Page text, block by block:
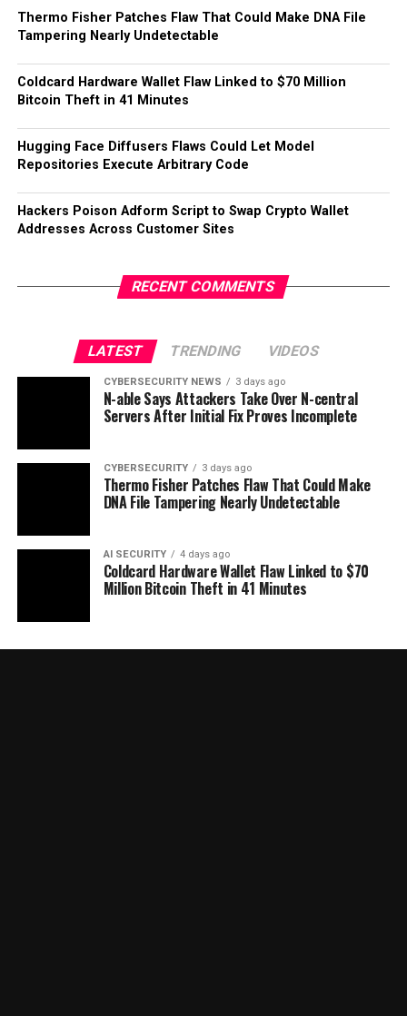
Thermo Fisher Patches Flaw That Could Make DNA File
Tampering Nearly Undetectable
Coldcard Hardware Wallet Flaw Linked to $70 Million
Bitcoin Theft in 41 Minutes
Hugging Face Diffusers Flaws Could Let Model
Repositories Execute Arbitrary Code
Hackers Poison Adform Script to Swap Crypto Wallet
Addresses Across Customer Sites
RECENT COMMENTS
LATEST TRENDING VIDEOS
CYBERSECURITY NEWS 3 days ago
N-able Says Attackers Take Over N-central
Servers After Initial Fix Proves Incomplete
CYBERSECURITY 3 days ago
Thermo Fisher Patches Flaw That Could Make
DNA File Tampering Nearly Undetectable
AI SECURITY 4 days ago
Coldcard Hardware Wallet Flaw Linked to $70
Million Bitcoin Theft in 41 Minutes